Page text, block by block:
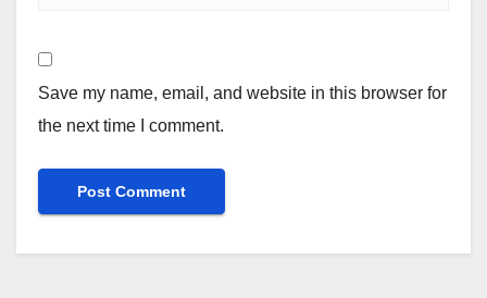
Save my name, email, and website in this browser for
the next time I comment.